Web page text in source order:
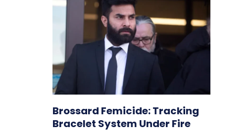
Brossard Femicide: Tracking
Bracelet System Under Fire